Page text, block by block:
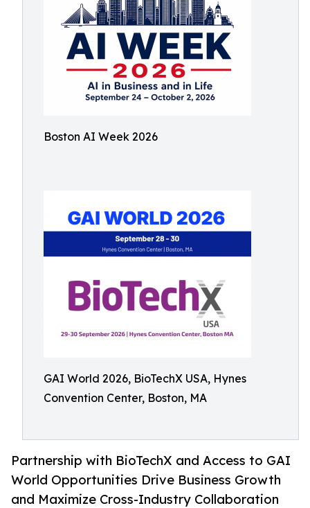
Boston AI Week 2026
GAI World 2026, BioTechX USA, Hynes
Convention Center, Boston, MA
Partnership with BioTechX and Access to GAI
World Opportunities Drive Business Growth
and Maximize Cross-Industry Collaboration